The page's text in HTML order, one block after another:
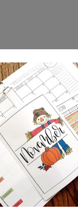
AS 1,2,3,
created with
letter
we use
hunt for more
These
for
6 pages per
&